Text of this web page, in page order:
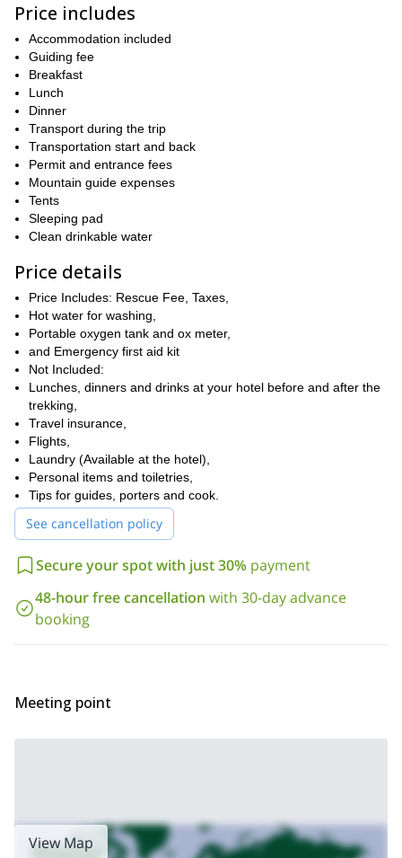
We’ll attempt the summit on the third day, starting just past
midnight. Ascending gradually, we’ll cross
and Cobra Point (4350m)
would be! The summit offers unobstructed views of
and Mount Meru Ash Tray
get back to Momella Gate and further to Moshi, ending this
amazing trip.
Regarding difficulty, keep in mind that it is a
suitable for both seasoned hikers and newbies. We can make the
trip all year round and all you’ll need is a fit body to come along.
So, what are you waiting for? Lace-up your boots to join us on
this amazing adventure in Tanzania. You won’t regret it! Also,
check out this trip to Mount Kilimajaro, if looking for more
treks in Tanzania.
Price includes
Accommodation included
Guiding fee
Breakfast
Lunch
Dinner
Transport during the trip
Transportation start and back
Permit and entrance fees
Mountain guide expenses
Tents
Sleeping pad
Clean drinkable water
Price details
Price Includes: Rescue Fee, Taxes,
Hot water for washing,
Portable oxygen tank and ox meter,
and Emergency first aid kit
Not Included:
Lunches, dinners and drinks at your hotel before and after the
trekking,
Travel insurance,
Flights,
Laundry (Available at the hotel),
Personal items and toiletries,
Tips for guides, porters and cook.
See cancellation policy
Secure your spot with just 30% payment
48-hour free cancellation with 30-day advance
booking
Meeting point
View Map